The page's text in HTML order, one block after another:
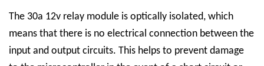
The 30a 12v relay module is optically isolated, which
means that there is no electrical connection between the
input and output circuits. This helps to prevent damage